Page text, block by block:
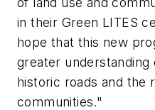
in their Green LITES
hope that this new
greater
historic roads and the
communities."